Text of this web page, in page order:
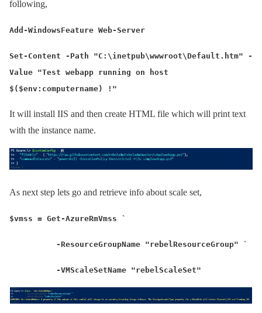
following,
Add-WindowsFeature Web-Server
Set-Content -Path "C:\inetpub\wwwroot\Default.htm" -
Value "Test webapp running on host
$($env:computername) !"
It will install IIS and then create HTML file which will print text
with the instance name.
As next step lets go and retrieve info about scale set,
$vmss = Get-AzureRmVmss `
-ResourceGroupName "rebelResourceGroup" `
-VMScaleSetName "rebelScaleSet"